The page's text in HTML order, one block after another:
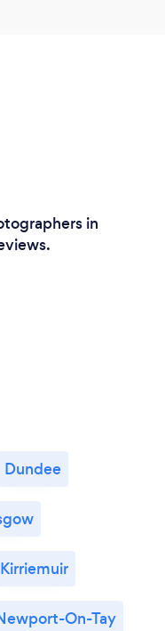
in
Dundee
Kirriemuir
On-Tay